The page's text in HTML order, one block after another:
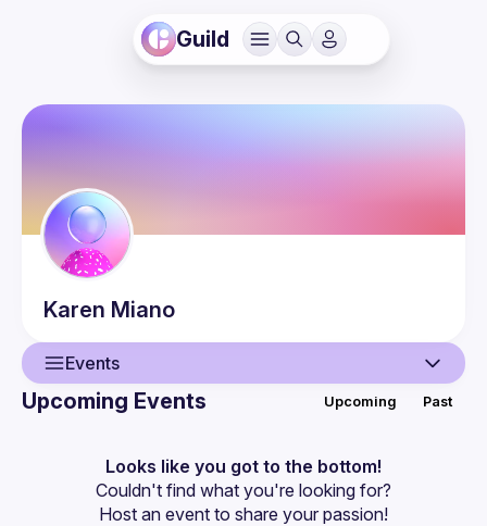
Guild
Karen Miano
Events
Events
Guilds
Upcoming Events Upcoming Past
Looks like you got to the bottom!
Couldn't find what you're looking for?
Host an event to share your passion!